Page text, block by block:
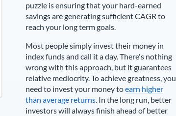
puzzle is ensuring that your hard-earned
savings are generating sufficient CAGR to
reach your long term goals.
Most people simply invest their money in
index funds and call it a day. There's nothing
wrong with this approach, but it guarantees
relative mediocrity. To achieve greatness, you
need to invest your money toearn higher
than average returns. In the long run, better
investors will always finish ahead of better